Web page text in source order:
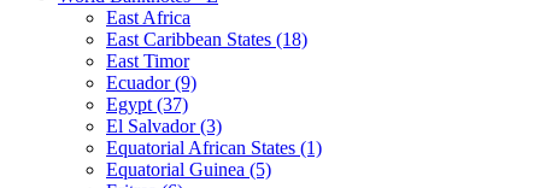
East Africa
East Caribbean States (18)
East Timor
Ecuador (9)
Egypt (37)
El Salvador (3)
Equatorial African States (1)
Equatorial Guinea (5)